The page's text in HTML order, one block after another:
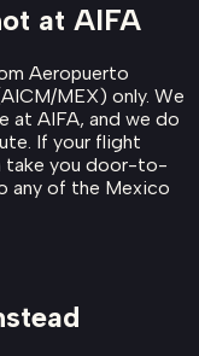
at AIFA
Aeropuerto
MEX) only. We
AIFA, and we do
If your flight
take you door-to-
any of the Mexico